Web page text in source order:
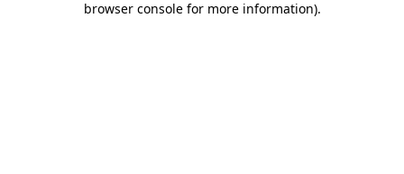
browser console for more information).